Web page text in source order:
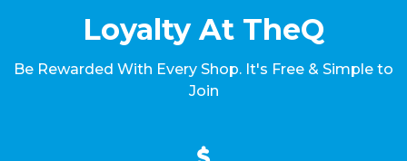
Loyalty At TheQ
Be Rewarded With Every Shop. It's Free & Simple to
Join